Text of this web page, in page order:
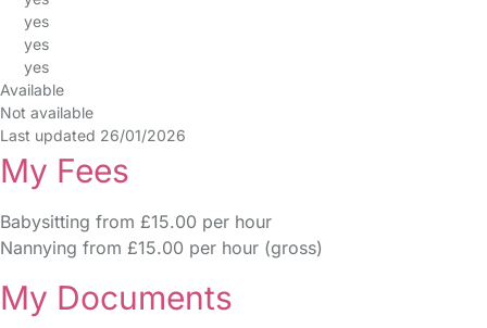
yes
yes
yes
Available
Not available
Last updated 26/01/2026
My Fees
Babysitting from £15.00 per hour
Nannying from £15.00 per hour (gross)
My Documents